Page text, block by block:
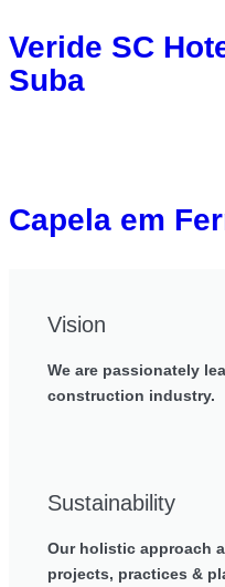
Veride SC
Suba
Capela em
Vision
We are passionately
construction industry.
Sustainability
Our holistic approach
projects, practices &